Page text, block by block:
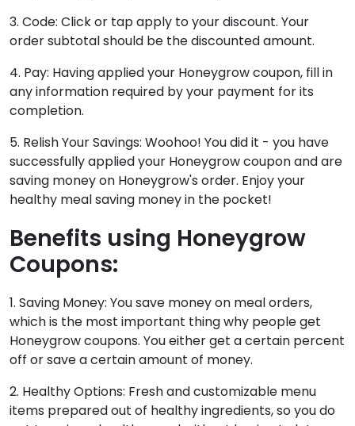
3. Code: Click or tap apply to your discount. Your
order subtotal should be the discounted amount.
4. Pay: Having applied your Honeygrow coupon, fill in
any information required by your payment for its
completion.
5. Relish Your Savings: Woohoo! You did it - you have
successfully applied your Honeygrow coupon and are
saving money on Honeygrow's order. Enjoy your
healthy meal saving money in the pocket!
Benefits using Honeygrow
Coupons:
1. Saving Money: You save money on meal orders,
which is the most important thing why people get
Honeygrow coupons. You either get a certain percent
off or save a certain amount of money.
2. Healthy Options: Fresh and customizable menu
items prepared out of healthy ingredients, so you do